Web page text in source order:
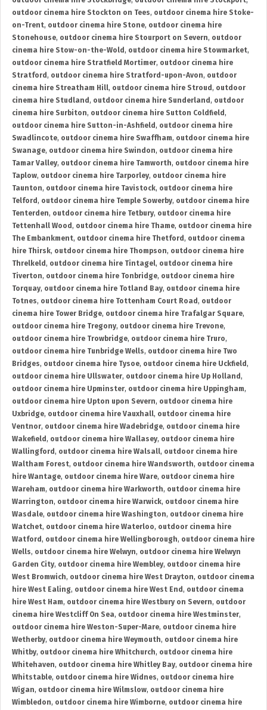
outdoor cinema hire Stockton on Tees, outdoor cinema hire Stoke-
on-Trent, outdoor cinema hire Stone, outdoor cinema hire
Stonehouse, outdoor cinema hire Stourport on Severn, outdoor
cinema hire Stow-on-the-Wold , outdoor cinema hire Stowmarket,
outdoor cinema hire Stratfield Mortimer, outdoor cinema hire
Stratford , outdoor cinema hire Stratford-upon-Avon, outdoor
cinema hire Streatham Hill, outdoor cinema hire Stroud , outdoor
cinema hire Studland , outdoor cinema hire Sunderland , outdoor
cinema hire Surbiton, outdoor cinema hire Sutton Coldfield ,
outdoor cinema hire Sutton-in-Ashfield , outdoor cinema hire
Swadlincote, outdoor cinema hire Swaffham, outdoor cinema hire
Swanage, outdoor cinema hire Swindon, outdoor cinema hire
Tamar Valley, outdoor cinema hire Tamworth, outdoor cinema hire
Taplow, outdoor cinema hire Tarporley, outdoor cinema hire
Taunton, outdoor cinema hire Tavistock, outdoor cinema hire
Telford , outdoor cinema hire Temple Sowerby, outdoor cinema hire
Tenterden, outdoor cinema hire Tetbury, outdoor cinema hire
Tettenhall Wood , outdoor cinema hire Thame, outdoor cinema hire
The Embankment, outdoor cinema hire Thetford , outdoor cinema
hire Thirsk, outdoor cinema hire Thompson, outdoor cinema hire
Threlkeld , outdoor cinema hire Tintagel, outdoor cinema hire
Tiverton, outdoor cinema hire Tonbridge, outdoor cinema hire
Torquay, outdoor cinema hire Totland Bay, outdoor cinema hire
Totnes, outdoor cinema hire Tottenham Court Road , outdoor
cinema hire Tower Bridge, outdoor cinema hire Trafalgar Square,
outdoor cinema hire Tregony, outdoor cinema hire Trevone,
outdoor cinema hire Trowbridge, outdoor cinema hire Truro,
outdoor cinema hire Tunbridge Wells, outdoor cinema hire Two
Bridges, outdoor cinema hire Tysoe, outdoor cinema hire Uckfield ,
outdoor cinema hire Ullswater, outdoor cinema hire Up Holland ,
outdoor cinema hire Upminster, outdoor cinema hire Uppingham,
outdoor cinema hire Upton upon Severn, outdoor cinema hire
Uxbridge, outdoor cinema hire Vauxhall, outdoor cinema hire
Ventnor, outdoor cinema hire Wadebridge, outdoor cinema hire
Wakefield , outdoor cinema hire Wallasey, outdoor cinema hire
Wallingford , outdoor cinema hire Walsall, outdoor cinema hire
Waltham Forest, outdoor cinema hire Wandsworth, outdoor cinema
hire Wantage, outdoor cinema hire Ware, outdoor cinema hire
Wareham, outdoor cinema hire Warkworth, outdoor cinema hire
Warrington, outdoor cinema hire Warwick, outdoor cinema hire
Wasdale, outdoor cinema hire Washington, outdoor cinema hire
Watchet, outdoor cinema hire Waterloo, outdoor cinema hire
Watford , outdoor cinema hire Wellingborough, outdoor cinema hire
Wells, outdoor cinema hire Welwyn, outdoor cinema hire Welwyn
Garden City, outdoor cinema hire Wembley, outdoor cinema hire
West Bromwich, outdoor cinema hire West Drayton, outdoor cinema
hire West Ealing, outdoor cinema hire West End , outdoor cinema
hire West Ham, outdoor cinema hire Westbury on Severn, outdoor
cinema hire Westcliff On Sea, outdoor cinema hire Westminster,
outdoor cinema hire Weston-Super-Mare, outdoor cinema hire
Wetherby, outdoor cinema hire Weymouth, outdoor cinema hire
Whitby, outdoor cinema hire Whitchurch, outdoor cinema hire
Whitehaven, outdoor cinema hire Whitley Bay, outdoor cinema hire
Whitstable, outdoor cinema hire Widnes, outdoor cinema hire
Wigan, outdoor cinema hire Wilmslow, outdoor cinema hire
Wimbledon, outdoor cinema hire Wimborne, outdoor cinema hire